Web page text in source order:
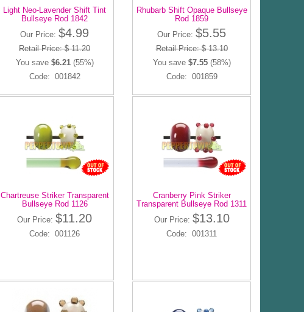
Light Neo-Lavender Shift Tint
Bullseye Rod 1842
Our Price: $4.99
Retail Price: $ 11.20
You save $6.21(55%)
Code: 001842
Rhubarb Shift Opaque Bullseye
Rod 1859
Our Price: $5.55
Retail Price: $ 13.10
You save $7.55(58%)
Code: 001859
Chartreuse Striker Transparent
Bullseye Rod 1126
Our Price: $11.20
Code: 001126
Cranberry Pink Striker
Transparent Bullseye Rod 1311
Our Price: $13.10
Code: 001311